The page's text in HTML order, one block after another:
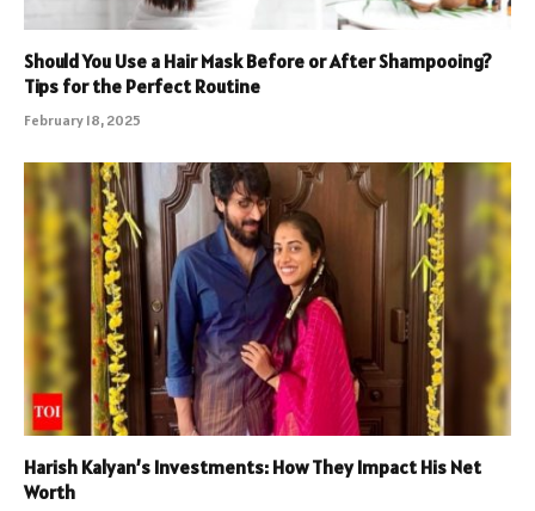
Should You Use a Hair Mask Before or After Shampooing?
Tips for the Perfect Routine
February 18, 2025
Harish Kalyan’s Investments: How They Impact His Net
Worth